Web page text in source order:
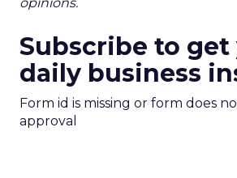
Subscribe to get
daily business
Form id is missing or form does
approval